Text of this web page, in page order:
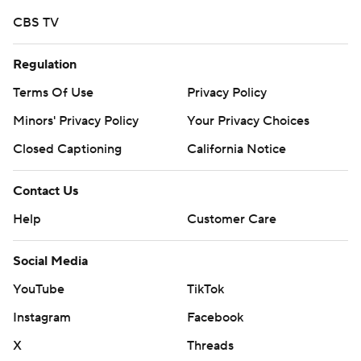
CBS TV
Regulation
Terms Of Use
Privacy Policy
Minors' Privacy Policy
Your Privacy Choices
Closed Captioning
California Notice
Contact Us
Help
Customer Care
Social Media
YouTube
TikTok
Instagram
Facebook
X
Threads